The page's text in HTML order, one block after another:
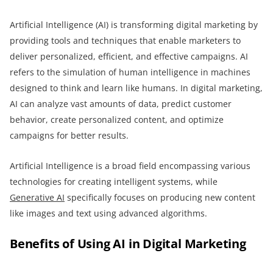
Artificial Intelligence (AI) is transforming digital marketing by
providing tools and techniques that enable marketers to
deliver personalized, efficient, and effective campaigns. AI
refers to the simulation of human intelligence in machines
designed to think and learn like humans. In digital marketing,
AI can analyze vast amounts of data, predict customer
behavior, create personalized content, and optimize
campaigns for better results.
Artificial Intelligence is a broad field encompassing various
technologies for creating intelligent systems, while
Generative AI specifically focuses on producing new content
like images and text using advanced algorithms.
Benefits of Using AI in Digital Marketing